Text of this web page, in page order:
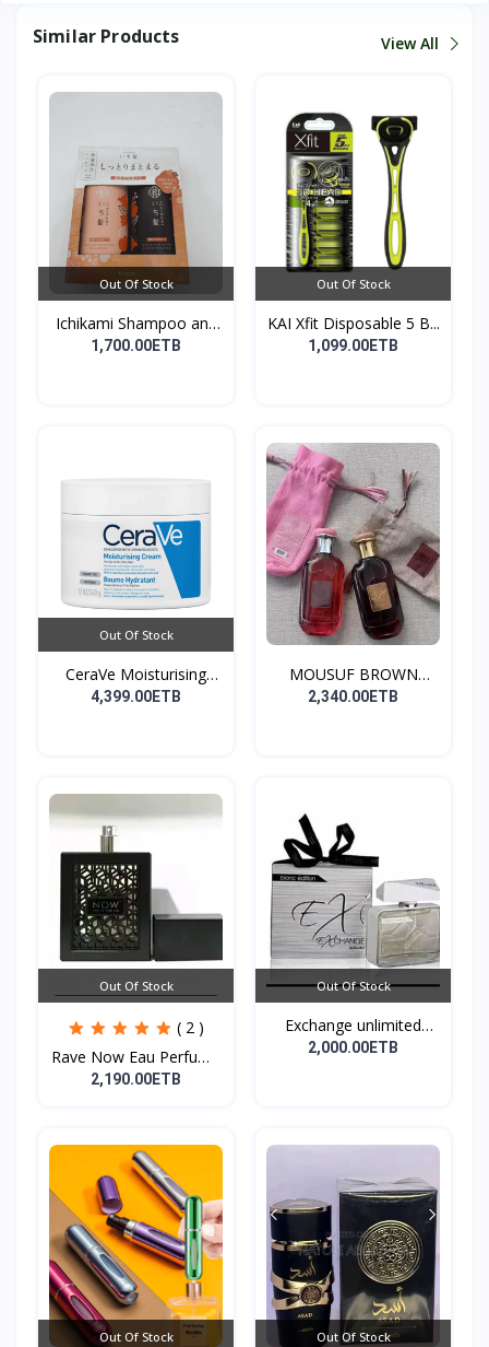
Similar Products View All
Out Of Stock
Ichikami Shampoo and
Co...
1,700.00ETB
Out Of Stock
KAI Xfit Disposable 5 B...
1,099.00ETB
Out Of Stock
CeraVe Moisturising
Cre...
4,399.00ETB
MOUSUF BROWN
100ML EDP
2,340.00ETB
Out Of Stock
( 2 )
Rave Now Eau Perfume
10...
2,190.00ETB
Out Of Stock
Exchange unlimited
perf...
2,000.00ETB
Out Of Stock Out Of Stock